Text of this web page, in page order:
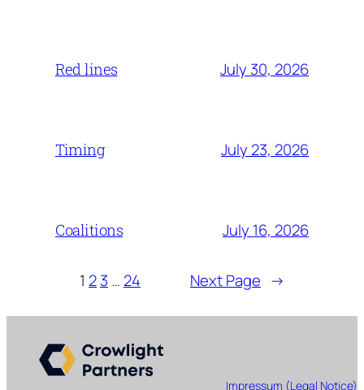
Red lines July 30, 2026
Timing July 23, 2026
Coalitions July 16, 2026
1 23 … 24 Next Page →
Impressum (Legal Notice)